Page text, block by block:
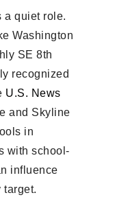
a quiet role.
Washington
SE 8th
recognized
U.S. News
and Skyline
in
with school-
influence
target.